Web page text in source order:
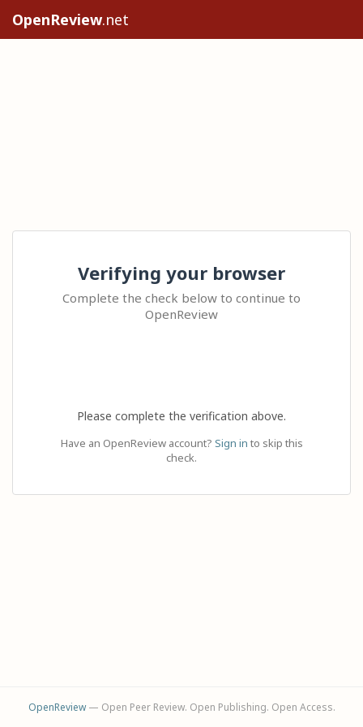
OpenReview.net
Verifying your browser
Complete the check below to continue to
OpenReview
Please complete the verification above.
Have an OpenReview account? Sign in to skip this
check.
OpenReview— Open Peer Review. Open Publishing. Open Access.